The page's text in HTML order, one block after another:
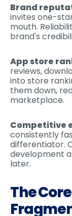
Brand
invites one-
mouth.
brand's
App store
reviews,
into store
them down,
marketplace.
Competitive
consistently
differentiator.
development
later.
The